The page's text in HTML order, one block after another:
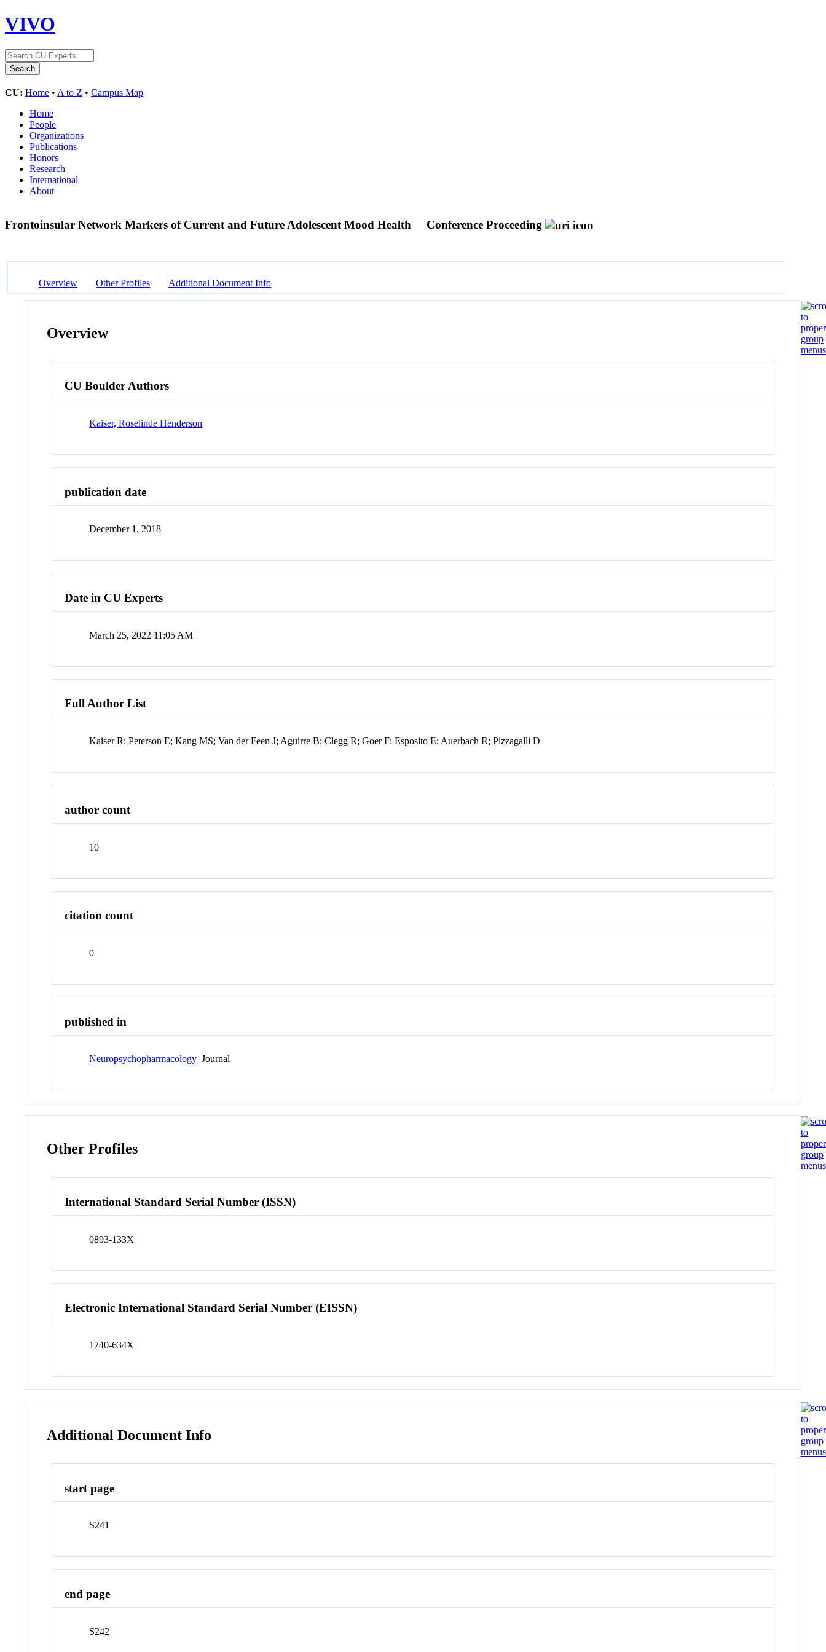
VIVO
CU: Home • A to Z • Campus Map
Home
People
Organizations
Publications
Honors
Research
International
About
Frontoinsular Network Markers of Current and Future Adolescent Mood Health Conference Proceeding
Overview Other Profiles Additional Document Info
Overview
CU Boulder Authors
Kaiser, Roselinde Henderson
publication date
December 1, 2018
Date in CU Experts
March 25, 2022 11:05 AM
Full Author List
Kaiser R; Peterson E; Kang MS; Van der Feen J; Aguirre B; Clegg R; Goer F; Esposito E; Auerbach R; Pizzagalli D
author count
10
citation count
0
published in
Neuropsychopharmacology Journal
Other Profiles
International Standard Serial Number (ISSN)
0893-133X
Electronic International Standard Serial Number (EISSN)
1740-634X
Additional Document Info
start page
S241
end page
S242